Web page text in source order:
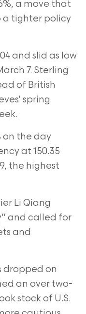
a move that
a tighter policy
and slid as low
7. Sterling
of British
spring
on the day
at 150.35
the highest
Li Qiang
and called for
and
dropped on
an over two-
stock of U.S.